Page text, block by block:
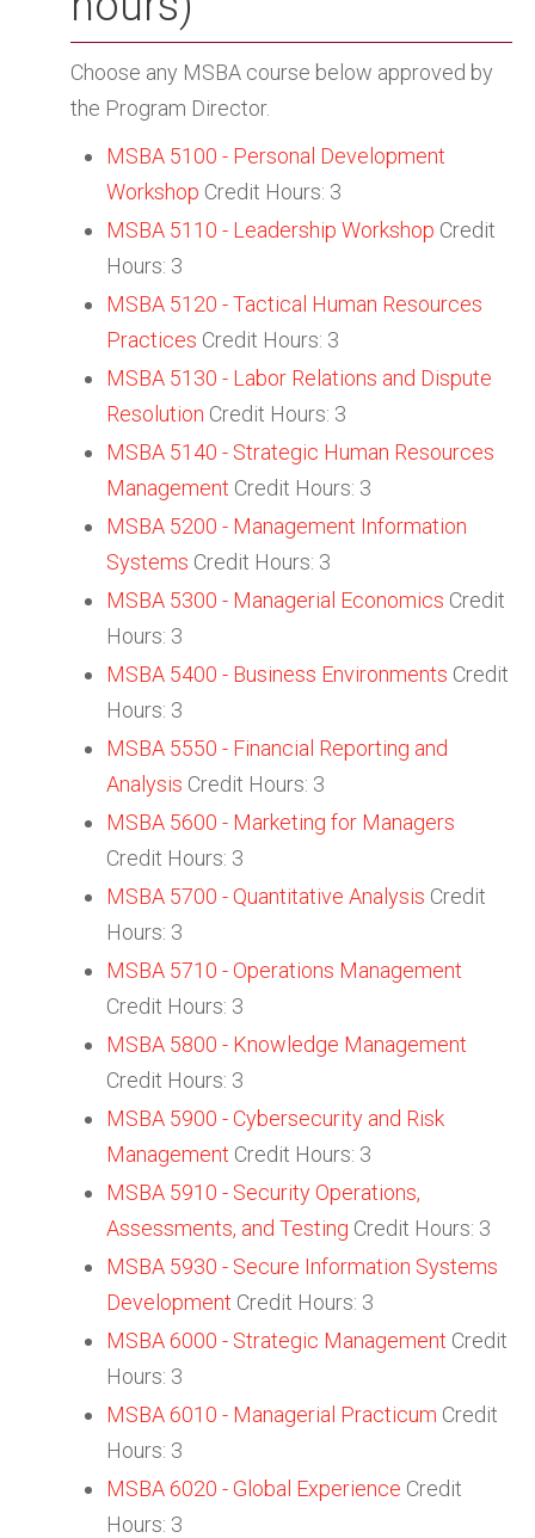
Choose any MSBA course below approved by
the Program Director.
MSBA 5100 - Personal Development
Workshop Credit Hours: 3
MSBA 5110 - Leadership Workshop Credit
Hours: 3
MSBA 5120 - Tactical Human Resources
Practices Credit Hours: 3
MSBA 5130 - Labor Relations and Dispute
Resolution Credit Hours: 3
MSBA 5140 - Strategic Human Resources
Management Credit Hours: 3
MSBA 5200 - Management Information
Systems Credit Hours: 3
MSBA 5300 - Managerial Economics Credit
Hours: 3
MSBA 5400 - Business Environments Credit
Hours: 3
MSBA 5550 - Financial Reporting and
Analysis Credit Hours: 3
MSBA 5600 - Marketing for Managers
Credit Hours: 3
MSBA 5700 - Quantitative Analysis Credit
Hours: 3
MSBA 5710 - Operations Management
Credit Hours: 3
MSBA 5800 - Knowledge Management
Credit Hours: 3
MSBA 5900 - Cybersecurity and Risk
Management Credit Hours: 3
MSBA 5910 - Security Operations,
Assessments, and Testing Credit Hours: 3
MSBA 5930 - Secure Information Systems
Development Credit Hours: 3
MSBA 6000 - Strategic Management Credit
Hours: 3
MSBA 6010 - Managerial Practicum Credit
Hours: 3
MSBA 6020 - Global Experience Credit
Hours: 3